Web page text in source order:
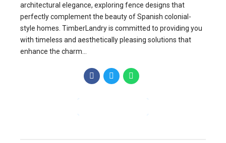
architectural elegance, exploring fence designs that
perfectly complement the beauty of Spanish colonial-
style homes. TimberLandry is committed to providing you
with timeless and aesthetically pleasing solutions that
enhance the charm...